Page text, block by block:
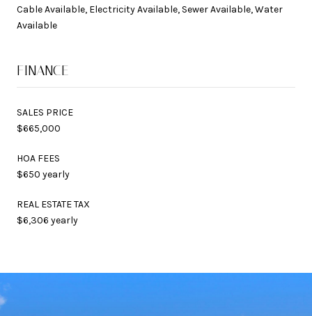
Cable Available, Electricity Available, Sewer Available, Water
Available
FINANCE
SALES PRICE
$665,000
HOA FEES
$650 yearly
REAL ESTATE TAX
$6,306 yearly